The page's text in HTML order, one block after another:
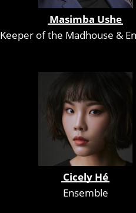
Masimba Ushe
Keeper of the Madhouse &
Cicely Hé
Ensemble